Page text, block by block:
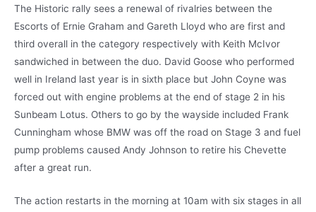
The Historic rally sees a renewal of rivalries between the
Escorts of Ernie Graham and Gareth Lloyd who are first and
third overall in the category respectively with Keith McIvor
sandwiched in between the duo. David Goose who performed
well in Ireland last year is in sixth place but John Coyne was
forced out with engine problems at the end of stage 2 in his
Sunbeam Lotus. Others to go by the wayside included Frank
Cunningham whose BMW was off the road on Stage 3 and fuel
pump problems caused Andy Johnson to retire his Chevette
after a great run.
The action restarts in the morning at 10am with six stages in all